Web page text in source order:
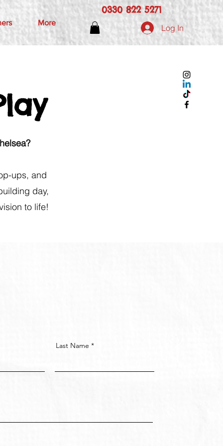
More
0330 822 5271
Log In
ups, and
day,
to life!
Last Name